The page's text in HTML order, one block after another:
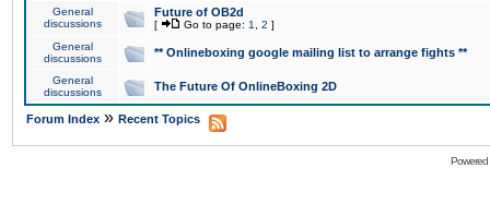
General
discussions
Future of OB2d
[ Go to page: 1 2 ]
General
discussions
** Onlineboxing google mailing list to arrange fights **
General
discussions
The Future Of OnlineBoxing 2D
Forum Index » Recent Topics